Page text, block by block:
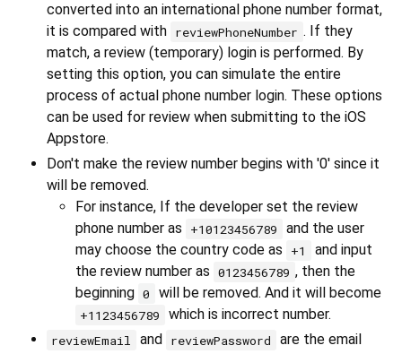
converted into an international phone number format,
it is compared with reviewPhoneNumber . If they
match, a review (temporary) login is performed. By
setting this option, you can simulate the entire
process of actual phone number login. These options
can be used for review when submitting to the iOS
Appstore.
Don't make the review number begins with '0' since it
will be removed.
For instance, If the developer set the review
phone number as
+10123456789
and the user
may choose the country code as
+1
and input
the review number as 0123456789 , then the
beginning 0 will be removed. And it will become
+1123456789 which is incorrect number.
reviewEmail and reviewPassword
are the email